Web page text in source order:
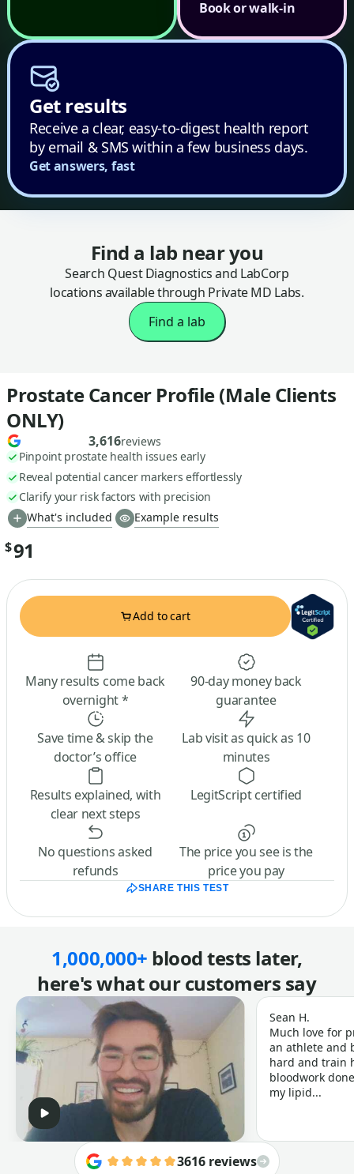
Book or walk-in
Get results
Receive a clear, easy-to-digest health report
by email & SMS within a few business days.
Get answers, fast
Find a lab near you
Search Quest Diagnostics and LabCorp
locations available through Private MD Labs.
Find a lab
Prostate Cancer Profile (Male Clients
ONLY)
3,616reviews
Pinpoint prostate health issues early
Reveal potential cancer markers effortlessly
Clarify your risk factors with precision
What's included
Example results
$91
Add to cart
Many results come back
overnight *
90-day money back
guarantee
Save time & skip the
doctor’s office
Lab visit as quick as 10
minutes
Results explained, with
clear next steps
LegitScript certified
No questions asked
refunds
The price you see is the
price you pay
SHARE THIS TEST
1,000,000+ blood tests later,
here's what our customers say
Sean H.
Much love for
an athlete and
hard and train
bloodwork
my lipid...
3616 reviews